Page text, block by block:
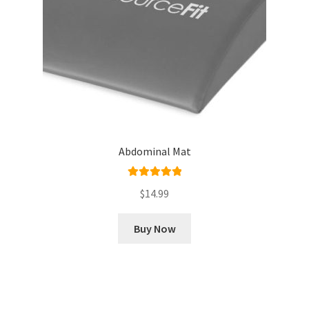
Abdominal Mat
out of 5
$14.99
Buy Now